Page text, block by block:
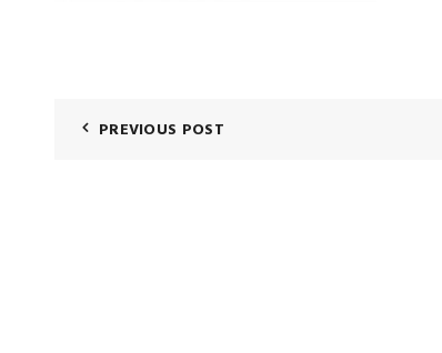
PREVIOUS POST